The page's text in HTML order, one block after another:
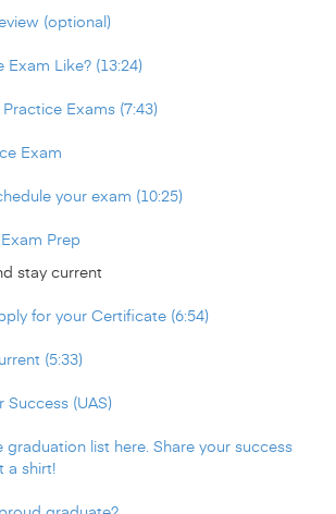
(optional)
Exam Like? (13:24)
Exams (7:43)
Exam
your exam (10:25)
Prep
stay current
for your Certificate (6:54)
(5:33)
Success (UAS)
graduation list here. Share your success
a shirt!